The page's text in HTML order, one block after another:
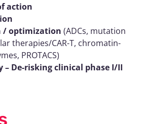
action
/ optimization (ADCs, mutation
therapies/CAR-T, chromatin-
PROTACS)
De-risking clinical phase I/II